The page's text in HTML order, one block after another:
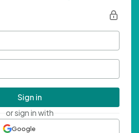
Sign in
or sign in with
Google